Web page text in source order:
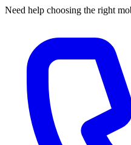
Need help choosing the right